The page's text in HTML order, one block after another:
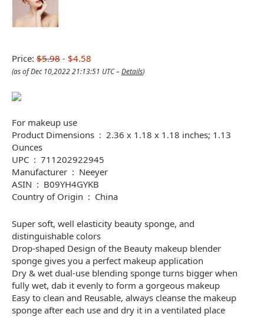
Price: $5.98 - $4.58
(as of Dec 10,2022 21:13:51 UTC –Details)
For makeup use
Product Dimensions ‏ : ‎ 2.36 x 1.18 x 1.18 inches; 1.13
Ounces
UPC ‏ : ‎ 711202922945
Manufacturer ‏ : ‎ Neeyer
ASIN ‏ : ‎ B09YH4GYKB
Country of Origin ‏ : ‎ China
Super soft, well elasticity beauty sponge, and
distinguishable colors
Drop-shaped Design of the Beauty makeup blender
sponge gives you a perfect makeup application
Dry & wet dual-use blending sponge turns bigger when
fully wet, dab it evenly to form a gorgeous makeup
Easy to clean and Reusable, always cleanse the makeup
sponge after each use and dry it in a ventilated place